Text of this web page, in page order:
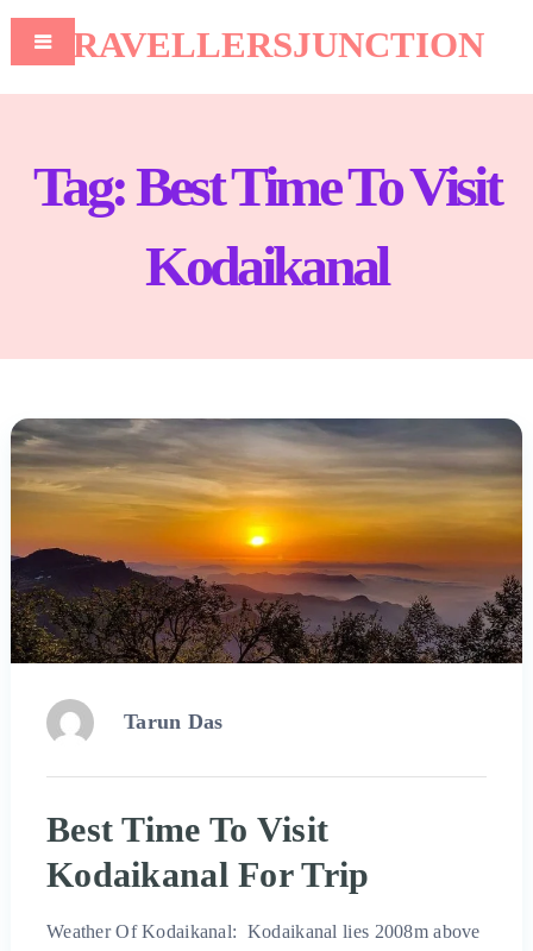
TRAVELLERSJUNCTION
Tag:Best Time To Visit
Kodaikanal
Tarun Das
Best Time To Visit
Kodaikanal For Trip
Weather Of Kodaikanal: Kodaikanal lies 2008m above